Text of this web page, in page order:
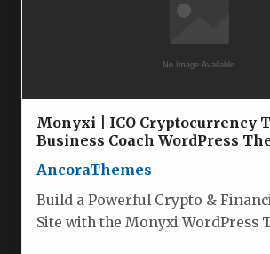
Monyxi | ICO Cryptocurrency
Business Coach WordPress
AncoraThemes
Build a Powerful Crypto &
Site with the Monyxi WordPress